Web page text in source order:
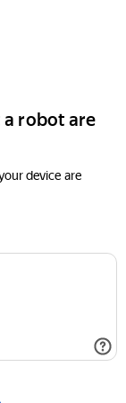
robot are
device are